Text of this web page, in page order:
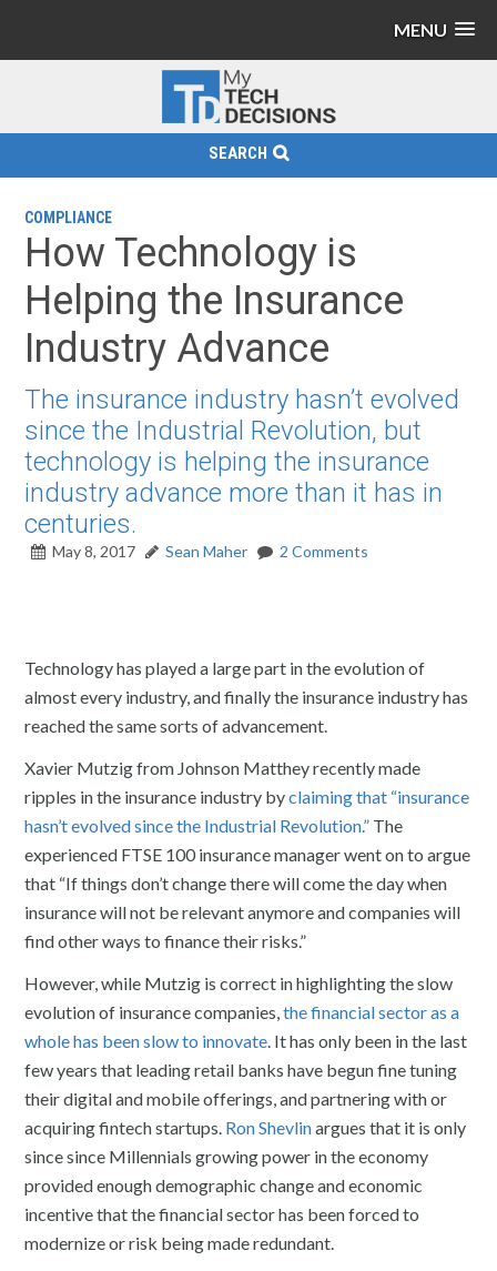
MENU
SEARCH
COMPLIANCE
How Technology is
Helping the Insurance
Industry Advance
The insurance industry hasn’t evolved
since the Industrial Revolution, but
technology is helping the insurance
industry advance more than it has in
centuries.
May 8, 2017 Sean Maher 2 Comments
Technology has played a large part in the evolution of
almost every industry, and finally the insurance industry has
reached the same sorts of advancement.
Xavier Mutzig from Johnson Matthey recently made
ripples in the insurance industry byclaiming that “insurance
hasn’t evolved since the Industrial Revolution.” The
experienced FTSE 100 insurance manager went on to argue
that “If things don’t change there will come the day when
insurance will not be relevant anymore and companies will
find other ways to finance their risks.”
However, while Mutzig is correct in highlighting the slow
evolution of insurance companies,the financial sector as a
whole has been slow to innovate. It has only been in the last
few years that leading retail banks have begun fine tuning
their digital and mobile offerings, and partnering with or
acquiring fintech startups. Ron Shevlinargues that it is only
since since Millennials growing power in the economy
provided enough demographic change and economic
incentive that the financial sector has been forced to
modernize or risk being made redundant.